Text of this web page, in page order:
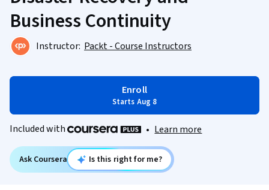
Business Continuity
Instructor: Packt - Course Instructors
Enroll
Starts Aug 8
Included with • Learn more
Ask Coursera Is this right for me?